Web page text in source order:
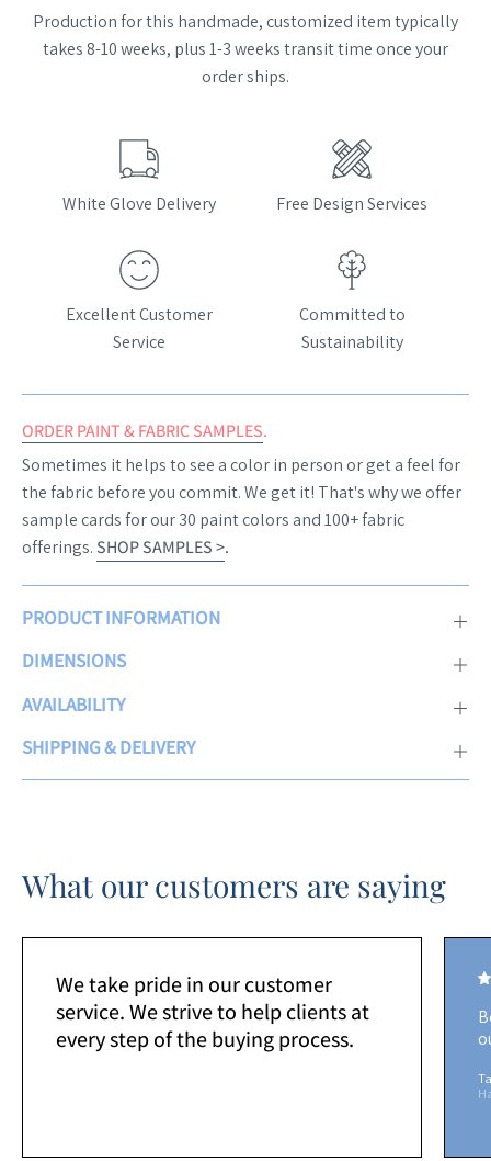
Production for this handmade, customized item typically
takes 8-10 weeks, plus 1-3 weeks transit time once your
order ships.
White Glove Delivery Free Design Services
Excellent Customer
Service
Committed to
Sustainability
ORDER PAINT & FABRIC SAMPLES.
Sometimes it helps to see a color in person or get a feel for
the fabric before you commit. We get it! That's why we offer
sample cards for our 30 paint colors and 100+ fabric
offerings. SHOP SAMPLES >.
PRODUCT INFORMATION
DIMENSIONS
AVAILABILITY
SHIPPING & DELIVERY
What our customers are saying
We take pride in our customer
service. We strive to help clients at
every step of the buying process.